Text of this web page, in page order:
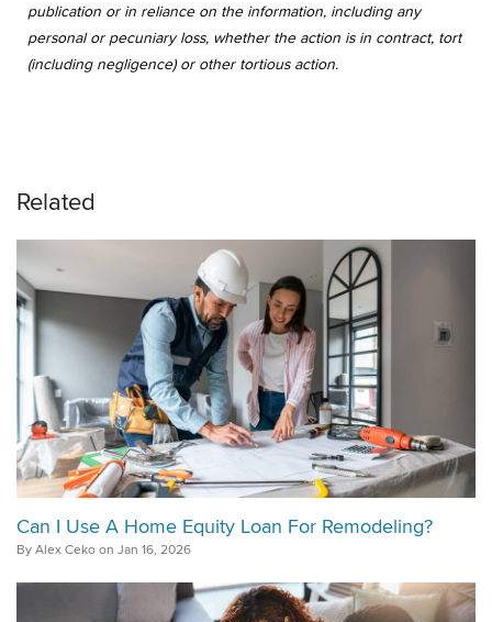
publication or in reliance on the information, including any
personal or pecuniary loss, whether the action is in contract, tort
(including negligence) or other tortious action.
Related
Can I Use A Home Equity Loan For Remodeling?
By Alex Ceko on Jan 16, 2026